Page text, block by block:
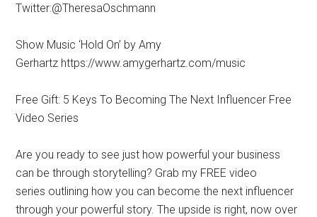
Twitter:@TheresaOschmann
Show Music ‘Hold On’ by Amy
Gerhartz https://www.amygerhartz.com/music
Free Gift: 5 Keys To Becoming The Next Influencer Free
Video Series
Are you ready to see just how powerful your business
can be through storytelling? Grab my FREE video
series outlining how you can become the next influencer
through your powerful story. The upside is right, now over